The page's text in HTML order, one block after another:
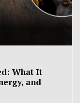
What It
and